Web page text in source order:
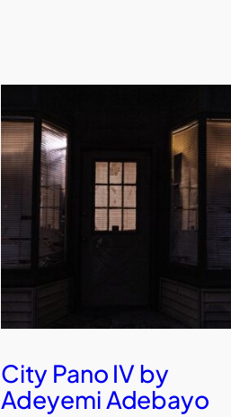
City Pano IV by
Adeyemi Adebayo